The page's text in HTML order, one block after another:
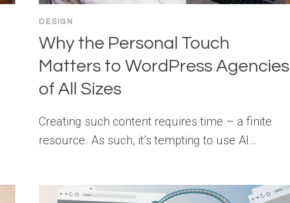
DESIGN
Why the Personal Touch
Matters to WordPress Agencies
of All Sizes
Creating such content requires time – a finite
resource. As such, it’s tempting to use AI…